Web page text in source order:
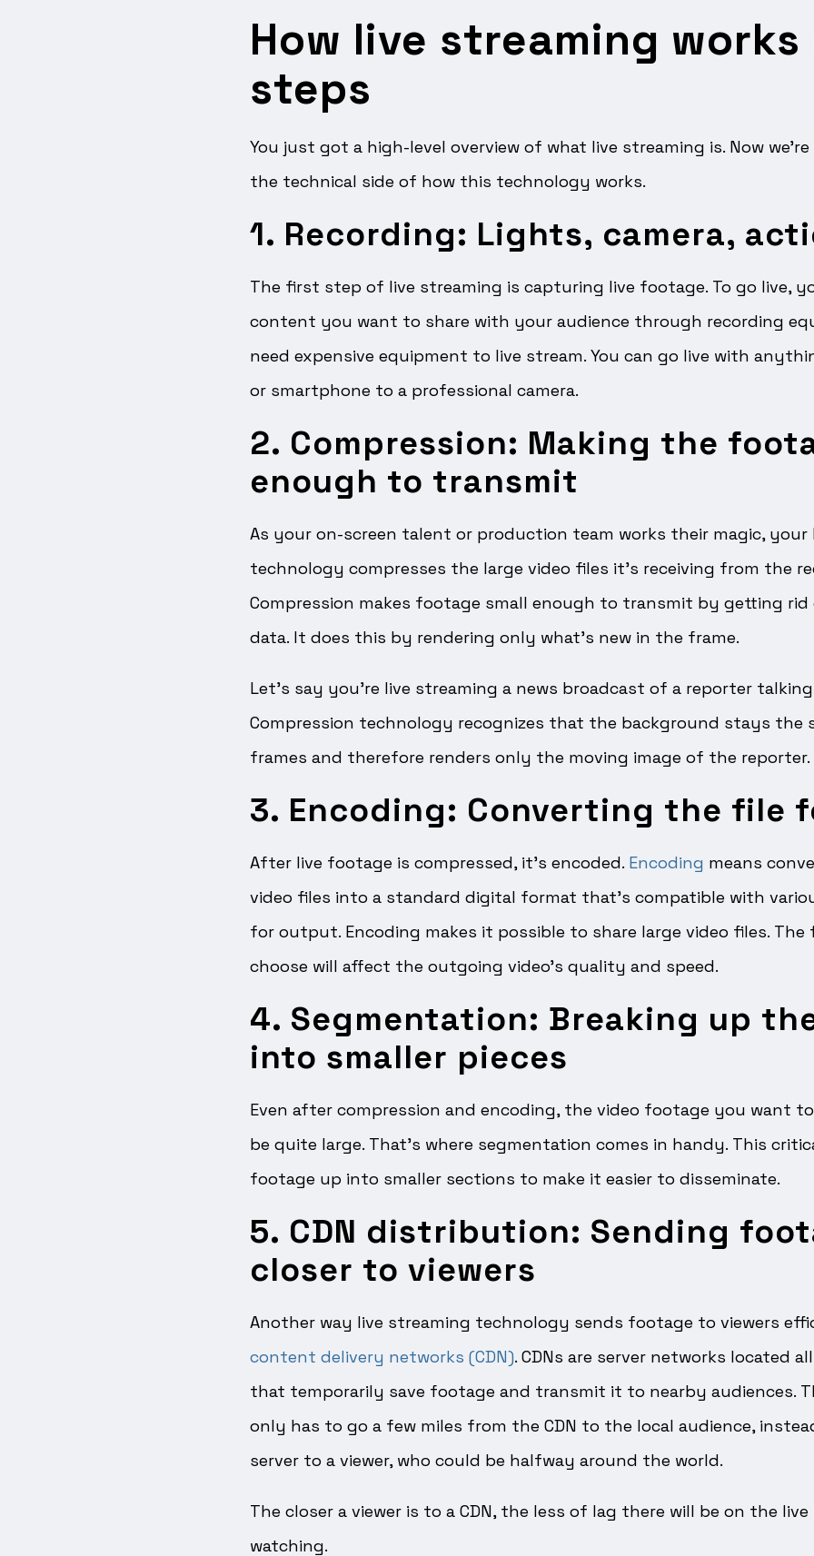
How live streaming works
steps
You just got a high-level overview of what live streaming is. Now
the technical side of how this technology works.
1. Recording: Lights, camera,
The first step of live streaming is capturing live footage. To go live,
content you want to share with your audience through recording
need expensive equipment to live stream. You can go live with
or smartphone to a professional camera.
2. Compression: Making the
enough to transmit
As your on-screen talent or production team works their magic, your
technology compresses the large video files it’s receiving from the
Compression makes footage small enough to transmit by getting
data. It does this by rendering only what’s new in the frame.
Let’s say you’re live streaming a news broadcast of a reporter
Compression technology recognizes that the background stays the
frames and therefore renders only the moving image of the reporter.
3. Encoding: Converting the file
After live footage is compressed, it’s encoded. Encoding means
video files into a standard digital format that’s compatible with
for output. Encoding makes it possible to share large video files.
choose will affect the outgoing video’s quality and speed.
4. Segmentation: Breaking up
into smaller pieces
Even after compression and encoding, the video footage you want
be quite large. That’s where segmentation comes in handy. This
footage up into smaller sections to make it easier to disseminate.
5. CDN distribution: Sending
closer to viewers
Another way live streaming technology sends footage to viewers
content delivery networks (CDN). CDNs are server networks located
that temporarily save footage and transmit it to nearby audiences.
only has to go a few miles from the CDN to the local audience,
server to a viewer, who could be halfway around the world.
The closer a viewer is to a CDN, the less of lag there will be on the
watching.